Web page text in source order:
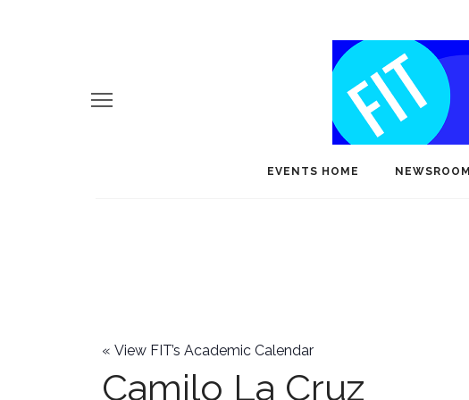
EVENTS HOME NEWSROOM
« View FIT’s Academic Calendar
Camilo La Cruz